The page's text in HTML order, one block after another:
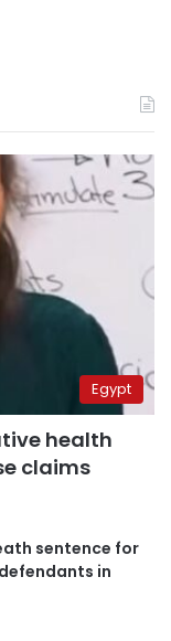
Egypt
health
claims
sentence for
in